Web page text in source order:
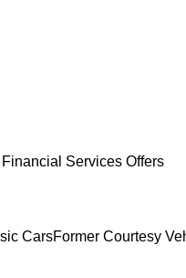
Services Offers
CarsFormer Courtesy